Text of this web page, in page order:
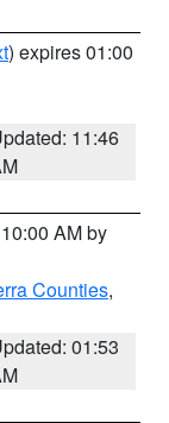
) expires 01:00
11:46
AM by
Counties,
01:53